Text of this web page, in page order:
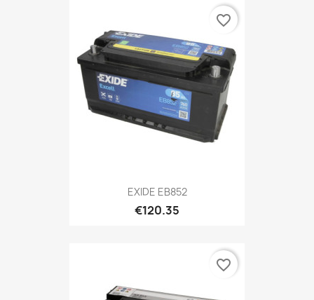
EXIDE EB852
€120.35
favorite_border
favorite_border